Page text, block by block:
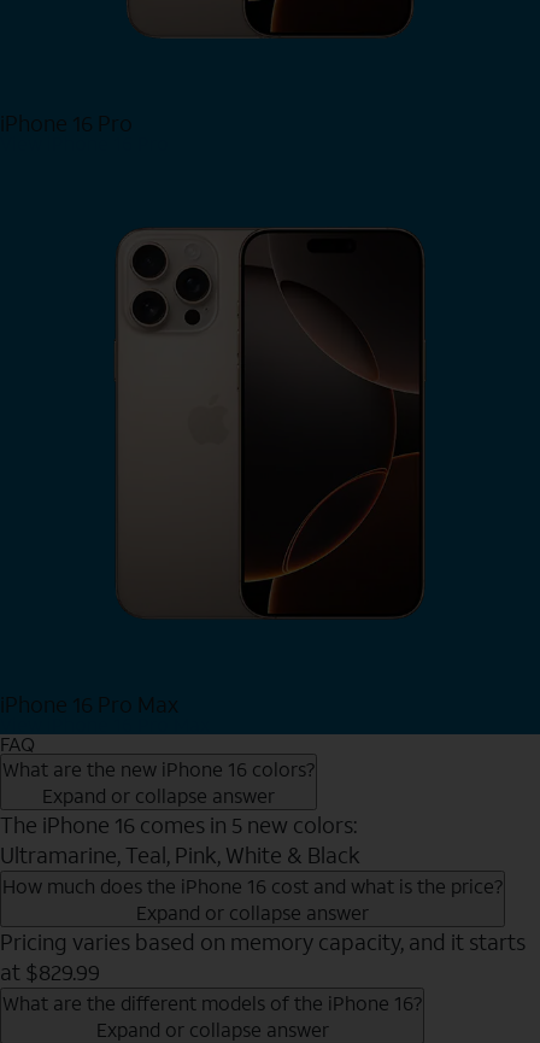
iPhone 16 Pro
iPhone 16 Pro Max
FAQ
What are the new iPhone 16 colors?
Expand or collapse answer
The iPhone 16 comes in 5 new colors:
Ultramarine, Teal, Pink, White & Black
How much does the iPhone 16 cost and what is the price?
Expand or collapse answer
Pricing varies based on memory capacity, and it starts
at $829.99
What are the different models of the iPhone 16?
Expand or collapse answer